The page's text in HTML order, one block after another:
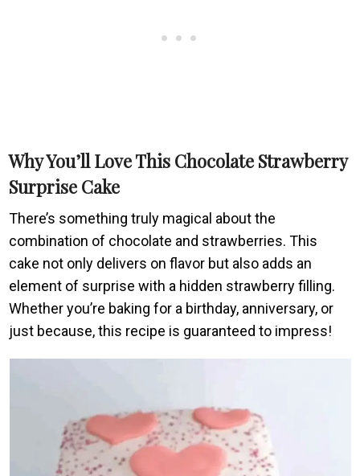
Why You’ll Love This Chocolate Strawberry
Surprise Cake
There’s something truly magical about the
combination of chocolate and strawberries. This
cake not only delivers on flavor but also adds an
element of surprise with a hidden strawberry filling.
Whether you’re baking for a birthday, anniversary, or
just because, this recipe is guaranteed to impress!